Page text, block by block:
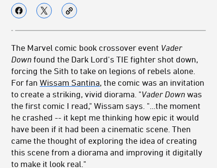
The Marvel comic book crossover event Vader
Down found the Dark Lord's TIE fighter shot down,
forcing the Sith to take on legions of rebels alone.
For fan Wissam Santina, the comic was an invitation
to create a striking, vivid diorama. "Vader Down was
the first comic I read," Wissam says. "...the moment
he crashed -- it kept me thinking how epic it would
have been if it had been a cinematic scene. Then
came the thought of exploring the idea of creating
this scene from a diorama and improving it digitally
to make it look real."